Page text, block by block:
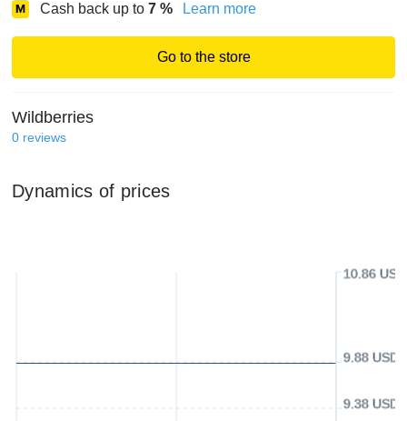
Cash back up to 7 % Learn more
Go to the store
Wildberries
0 reviews
Dynamics of prices
9.38 USD
9.88 USD
10.86 USD